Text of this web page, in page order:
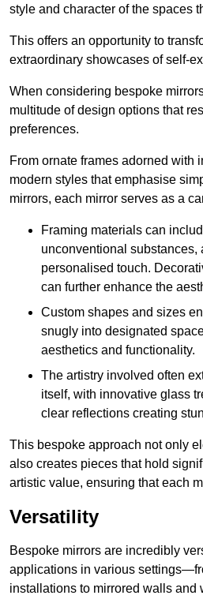
style and character of the spaces
This offers an opportunity to
extraordinary showcases of self-
When considering bespoke
multitude of design options that
preferences.
From ornate frames adorned with
modern styles that emphasise
mirrors, each mirror serves as a
Framing materials can
unconventional substances,
personalised touch.
can further enhance the
Custom shapes and sizes
snugly into designated
aesthetics and functionality.
The artistry involved often
itself, with innovative glass
clear reflections creating
This bespoke approach not only
also creates pieces that hold
artistic value, ensuring that each
Versatility
Bespoke mirrors are incredibly
applications in various
installations to mirrored walls and